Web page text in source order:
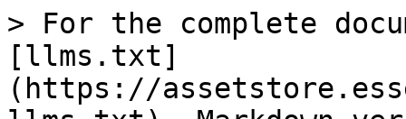
> For the complete
[llms.txt]
(https://